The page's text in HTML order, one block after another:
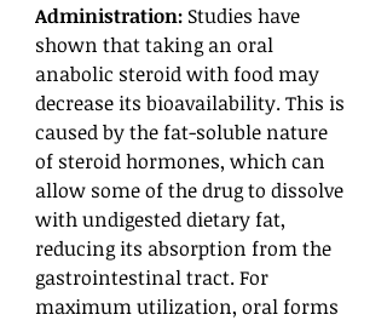
Administration: Studies have
shown that taking an oral
anabolic steroid with food may
decrease its bioavailability. This is
caused by the fat-soluble nature
of steroid hormones, which can
allow some of the drug to dissolve
with undigested dietary fat,
reducing its absorption from the
gastrointestinal tract. For
maximum utilization, oral forms